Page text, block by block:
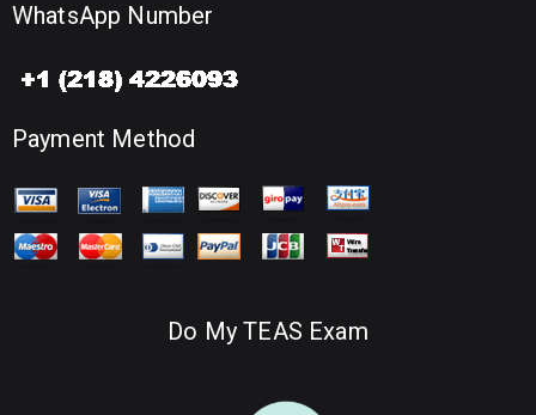
WhatsApp Number
Payment Method
Do My TEAS Exam